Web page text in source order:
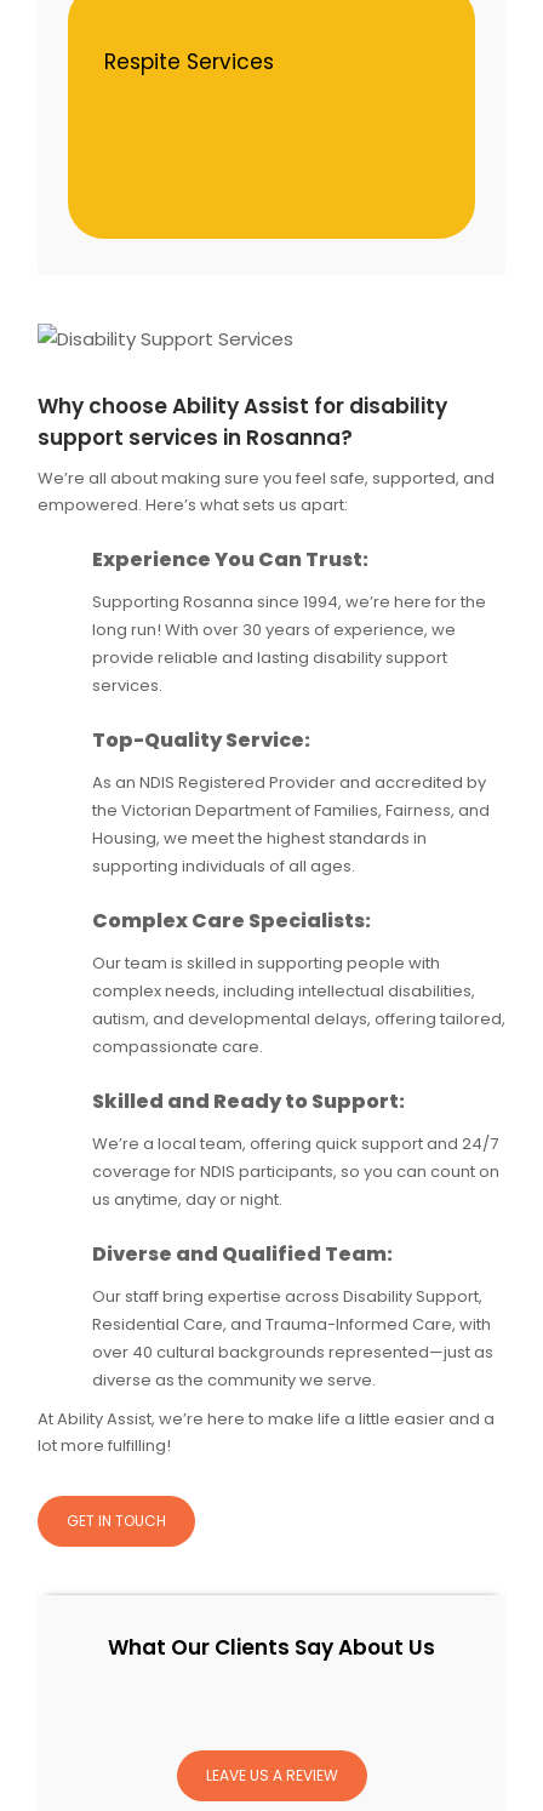
Respite Services
Why choose Ability Assist for disability
support services in Rosanna?
We’re all about making sure you feel safe, supported, and
empowered. Here’s what sets us apart:
Experience You Can Trust:
Supporting Rosanna since 1994, we’re here for the
long run! With over 30 years of experience, we
provide reliable and lasting disability support
services.
Top-Quality Service:
As an NDIS Registered Provider and accredited by
the Victorian Department of Families, Fairness, and
Housing, we meet the highest standards in
supporting individuals of all ages.
Complex Care Specialists:
Our team is skilled in supporting people with
complex needs, including intellectual disabilities,
autism, and developmental delays, offering tailored,
compassionate care.
Skilled and Ready to Support:
We’re a local team, offering quick support and 24/7
coverage for NDIS participants, so you can count on
us anytime, day or night.
Diverse and Qualified Team:
Our staff bring expertise across Disability Support,
Residential Care, and Trauma-Informed Care, with
over 40 cultural backgrounds represented—just as
diverse as the community we serve.
At Ability Assist, we’re here to make life a little easier and a
lot more fulfilling!
GET IN TOUCH
What Our Clients Say About Us
LEAVE US A REVIEW